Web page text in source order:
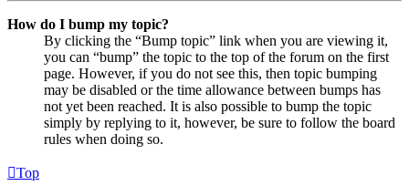
How do I bump my topic?
By clicking the “Bump topic” link when you are viewing it,
you can “bump” the topic to the top of the forum on the first
page. However, if you do not see this, then topic bumping
may be disabled or the time allowance between bumps has
not yet been reached. It is also possible to bump the topic
simply by replying to it, however, be sure to follow the board
rules when doing so.
Top